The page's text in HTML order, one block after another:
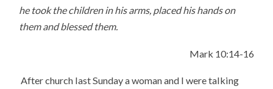
he took the children in his arms, placed his hands on
them and blessed them.
Mark 10:14-16
After church last Sunday a woman and I were talking